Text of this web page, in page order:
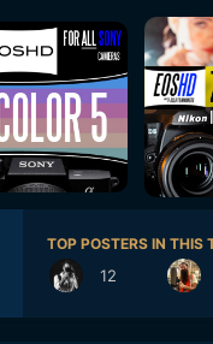
TOP POSTERS IN THIS
12